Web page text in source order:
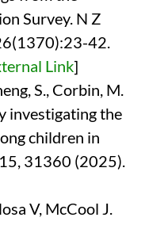
Survey. N Z
42.
Link]
S., Corbin, M.
investigating the
children in
31360 (2025).
V, McCool J.